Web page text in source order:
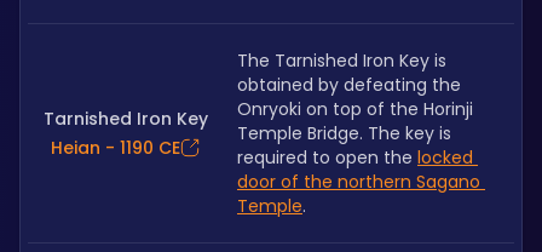
Tarnished Iron Key
Heian - 1190 CE
The Tarnished Iron Key is
obtained by defeating the
Onryoki on top of the Horinji
Temple Bridge. The key is
required to open the locked
door of the northern Sagano
Temple.